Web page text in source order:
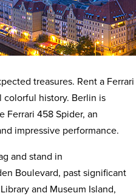
treasures. Rent a Ferrari
colorful history. Berlin is
Ferrari 458 Spider, an
impressive performance.
and stand in
Boulevard, past significant
and Museum Island,